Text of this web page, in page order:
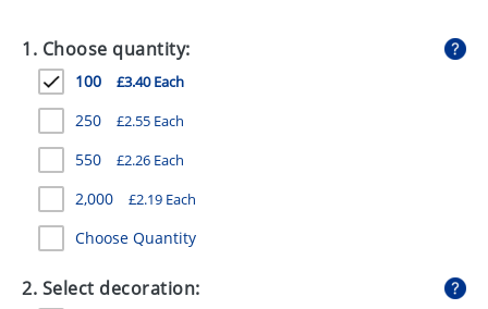
EXPRESS
GADGETS
GIVEAWAYS
HEALTH
MUGS
PENS
1. Choose quantity:
100 £3.40 Each
250 £2.55 Each
550 £2.26 Each
2,000 £2.19 Each
Choose Quantity
2. Select decoration: